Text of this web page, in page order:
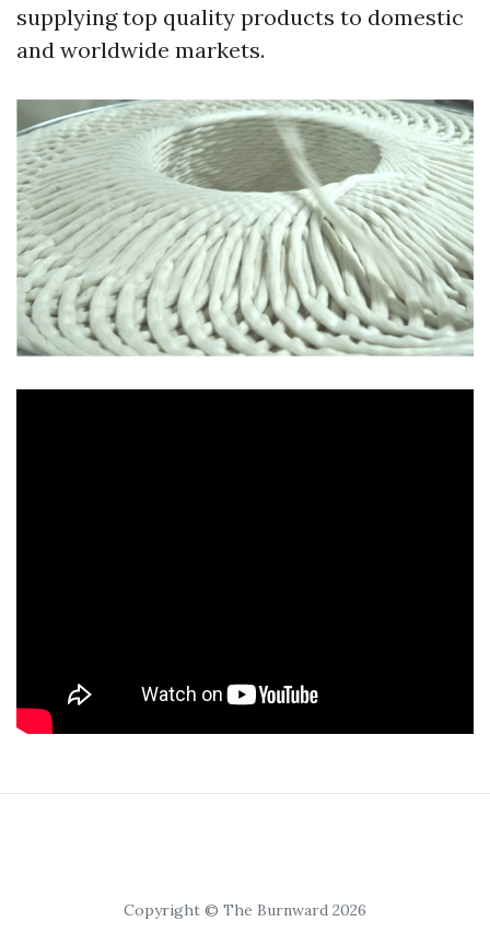
supplying top quality products to domestic
and worldwide markets.
Copyright © The Burnward 2026